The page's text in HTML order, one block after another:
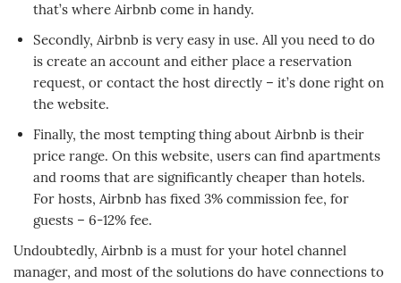
that’s where Airbnb come in handy.
Secondly, Airbnb is very easy in use. All you need to do
is create an account and either place a reservation
request, or contact the host directly – it’s done right on
the website.
Finally, the most tempting thing about Airbnb is their
price range. On this website, users can find apartments
and rooms that are significantly cheaper than hotels.
For hosts, Airbnb has fixed 3% commission fee, for
guests – 6-12% fee.
Undoubtedly, Airbnb is a must for your hotel channel
manager, and most of the solutions do have connections to